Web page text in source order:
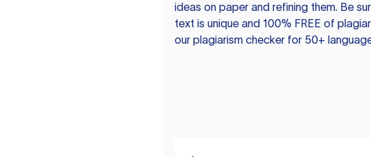
ideas on paper and refining them. Be
text is unique and 100% FREE of
our plagiarism checker for 50+